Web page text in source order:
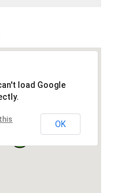
load Google
OK